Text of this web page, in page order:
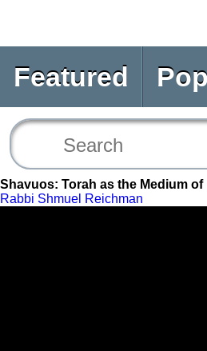
Featured
Shavuos: Torah as the Medium of
Rabbi Shmuel Reichman